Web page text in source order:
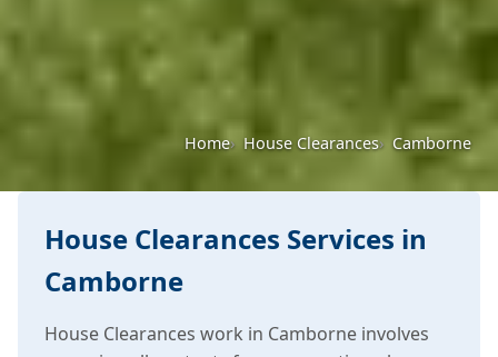
Home House Clearances Camborne
House Clearances Services in
Camborne
House Clearances work in Camborne involves